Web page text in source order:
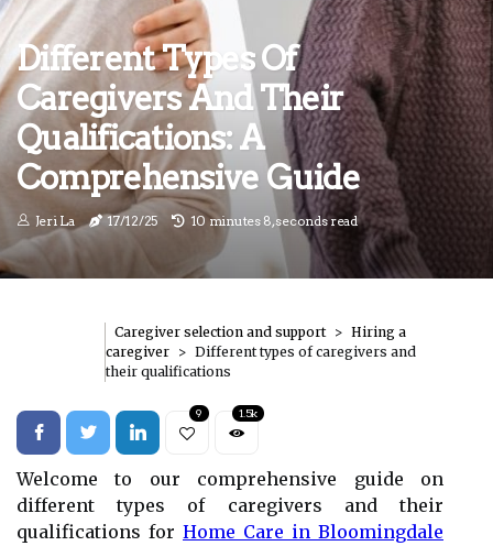
Different Types Of
Caregivers And Their
Qualifications: A
Comprehensive Guide
Jeri La 17/12/25 10 minutes 8, seconds read
Caregiver selection and support
Hiring a
caregiver
Different types of caregivers and
their qualifications
9 1.5k
Welcome to our comprehensive guide on
different types of caregivers and their
qualifications for Home Care in Bloomingdale